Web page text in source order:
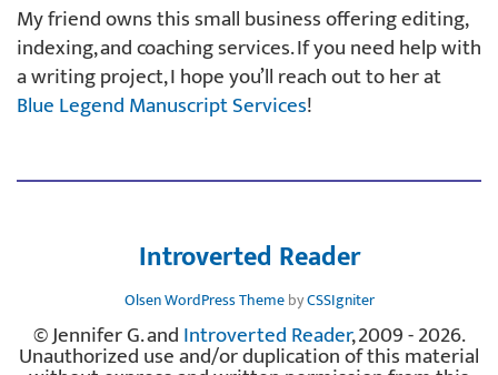
My friend owns this small business offering editing,
indexing, and coaching services. If you need help with
a writing project, I hope you’ll reach out to her at
Blue Legend Manuscript Services!
Introverted Reader
Olsen WordPress ThemebyCSSIgniter
© Jennifer G. andIntroverted Reader, 2009 - 2026.
Unauthorized use and/or duplication of this material